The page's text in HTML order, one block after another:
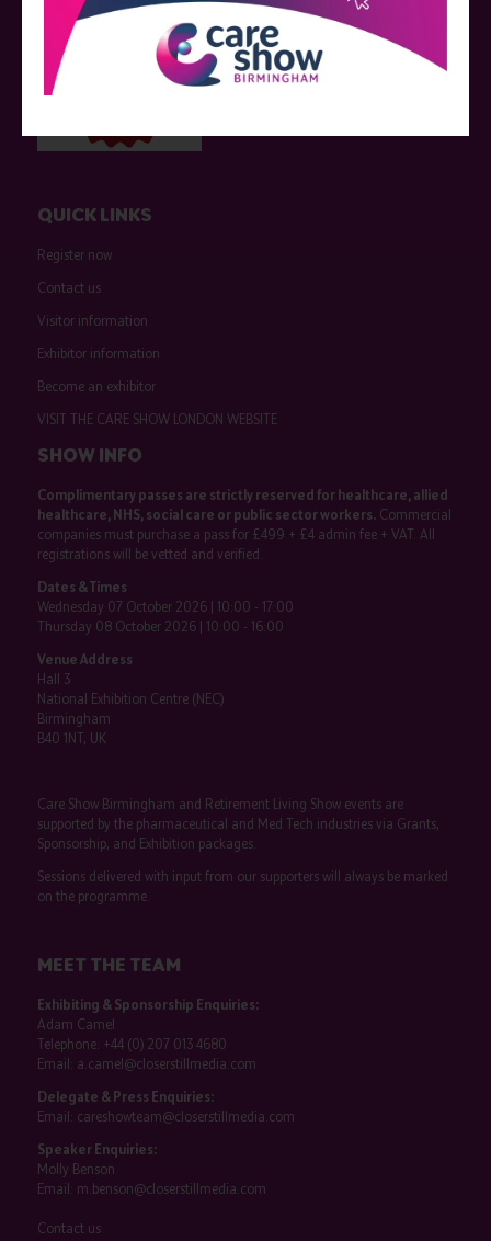
QUICK LINKS
Register now
Contact us
Visitor information
Exhibitor information
Become an exhibitor
VISIT THE CARE SHOW LONDON WEBSITE
SHOW INFO
Complimentary passes are strictly reserved for healthcare, allied
healthcare, NHS, social care or public sector workers.Commercial
companies must purchase a pass for £499 + £4 admin fee + VAT. All
registrations will be vetted and verified.
Dates & Times
Wednesday 07 October 2026 | 10:00 - 17:00
Thursday 08 October 2026 | 10:00 - 16:00
Venue Address
Hall 3
National Exhibition Centre (NEC)
Birmingham
B40 1NT, UK
Care Show Birmingham and Retirement Living Show events are
supported by the pharmaceutical and Med Tech industries via Grants,
Sponsorship, and Exhibition packages.
Sessions delivered with input from our supporters will always be marked
on the programme.
MEET THE TEAM
Exhibiting & Sponsorship Enquiries:
Adam Camel
Telephone: +44 (0) 207 013 4680
Email: a.camel@closerstillmedia.com
Delegate & Press Enquiries:
Email: careshowteam@closerstillmedia.com
Speaker Enquiries:
Molly Benson
Email: m.benson@closerstillmedia.com
Contact us